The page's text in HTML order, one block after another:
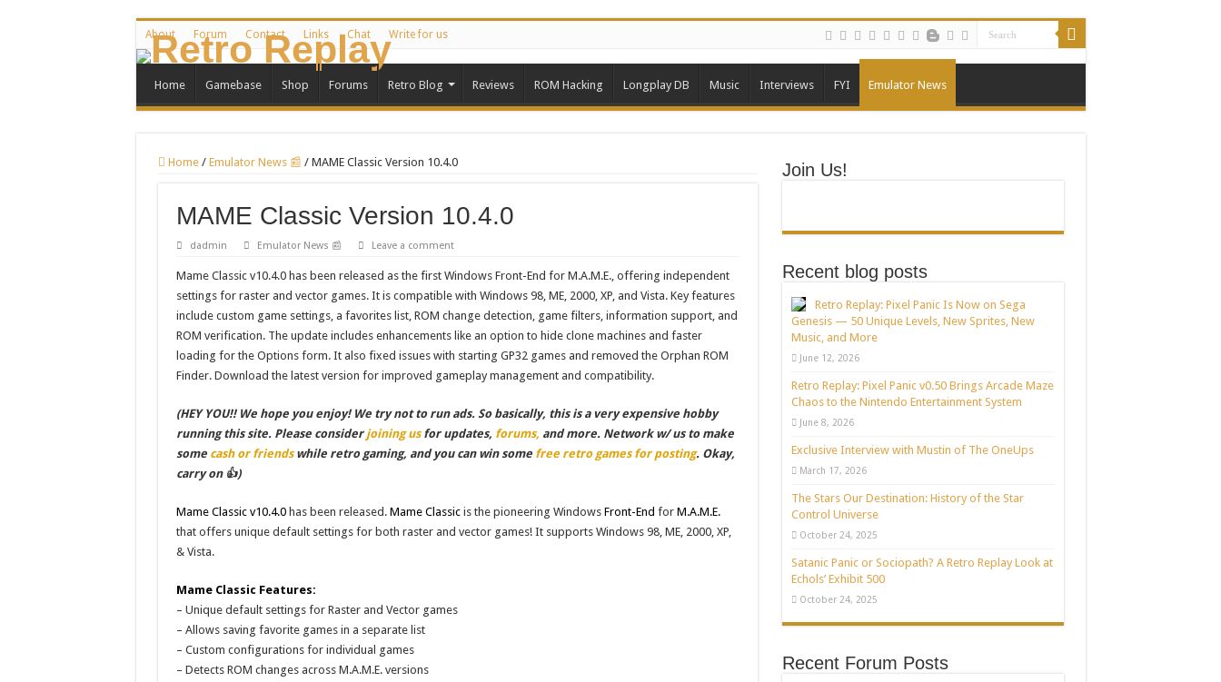
About Forum Contact Links Chat Write for us
Home Gamebase Shop Forums Retro Blog Reviews ROM Hacking Longplay DB Music Interviews FYI Emulator News
Home / Emulator News 📰 / MAME Classic Version 10.4.0
MAME Classic Version 10.4.0
dadmin Emulator News 📰 Leave a comment
Mame Classic v10.4.0 has been released as the first Windows Front-End for M.A.M.E., offering independent
settings for raster and vector games. It is compatible with Windows 98, ME, 2000, XP, and Vista. Key features
include custom game settings, a favorites list, ROM change detection, game filters, information support, and
ROM verification. The update includes enhancements like an option to hide clone machines and faster
loading for the Options form. It also fixed issues with starting GP32 games and removed the Orphan ROM
Finder. Download the latest version for improved gameplay management and compatibility.
(HEY YOU!! We hope you enjoy! We try not to run ads. So basically, this is a very expensive hobby
running this site. Please considerjoining usfor updates, forums, and more. Network w/ us to make
some cash or friendswhile retro gaming, and you can win some free retro games for posting. Okay,
carry on 👍)
Mame Classic v10.4.0has been released. Mame Classicis the pioneering Windows Front-End for M.A.M.E.
that offers unique default settings for both raster and vector games! It supports Windows 98, ME, 2000, XP,
& Vista.
Mame Classic Features:
– Unique default settings for Raster and Vector games
– Allows saving favorite games in a separate list
– Custom configurations for individual games
– Detects ROM changes across M.A.M.E. versions
Join Us!
Recent blog posts
Retro Replay: Pixel Panic Is Now on Sega
Genesis — 50 Unique Levels, New Sprites, New
Music, and More
June 12, 2026
Retro Replay: Pixel Panic v0.50 Brings Arcade Maze
Chaos to the Nintendo Entertainment System
June 8, 2026
Exclusive Interview with Mustin of The OneUps
March 17, 2026
The Stars Our Destination: History of the Star
Control Universe
October 24, 2025
Satanic Panic or Sociopath? A Retro Replay Look at
Echols’ Exhibit 500
October 24, 2025
Recent Forum Posts